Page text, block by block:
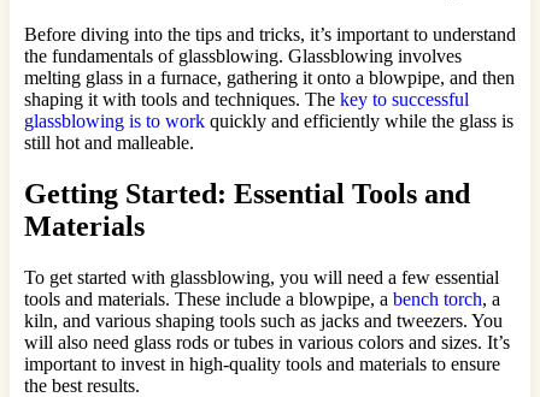
Before diving into the tips and tricks, it’s important to understand
the fundamentals of glassblowing. Glassblowing involves
melting glass in a furnace, gathering it onto a blowpipe, and then
shaping it with tools and techniques. The key to successful
glassblowing is to work quickly and efficiently while the glass is
still hot and malleable.
Getting Started: Essential Tools and
Materials
To get started with glassblowing, you will need a few essential
tools and materials. These include a blowpipe, a bench torch, a
kiln, and various shaping tools such as jacks and tweezers. You
will also need glass rods or tubes in various colors and sizes. It’s
important to invest in high-quality tools and materials to ensure
the best results.